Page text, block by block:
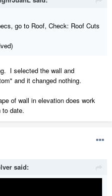
go to Roof, Check: Roof Cuts
I selected the wall and
and it changed nothing.
of wall in elevation does work
to date.
said: